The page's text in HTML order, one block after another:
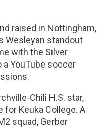
raised in Nottingham,
Wesleyan standout
with the Silver
a YouTube soccer
Chili H.S. star,
for Keuka College. A
squad, Gerber